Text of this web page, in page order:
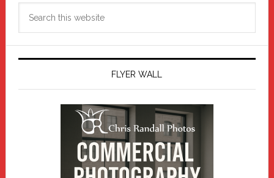
FLYER WALL